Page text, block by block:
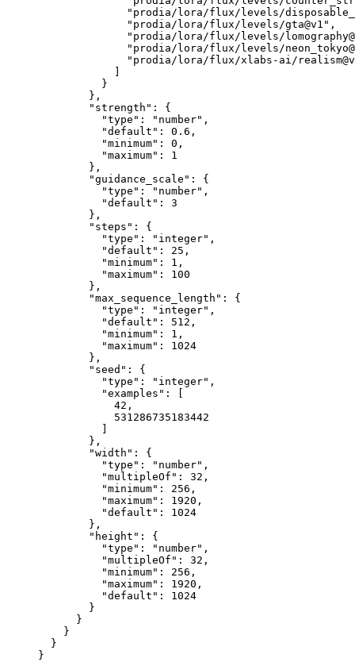
" prodia/lora/flux/levels/
" prodia/lora/flux/levels/gta@v1 " ,
" prodia/lora/flux/levels/
" prodia/lora/flux/levels/
" prodia/lora/flux/xlabs-ai/
]
}
},
"strength" : {
"type" : " number" ,
"default" : 0.6 ,
"minimum" : 0 ,
"maximum" : 1
},
"guidance_scale" : {
"type" : " number" ,
"default" : 3
},
"steps" : {
"type" : " integer" ,
"default" : 25 ,
"minimum" : 1 ,
"maximum" : 100
},
"max_sequence_length" : {
"type" : " integer" ,
"default" : 512 ,
"minimum" : 1 ,
"maximum" : 1024
},
"seed" : {
"type" : " integer" ,
"examples" : [
42 ,
531286735183442
]
},
"width" : {
"type" : " number" ,
"multipleOf" : 32 ,
"minimum" : 256 ,
"maximum" : 1920 ,
"default" : 1024
},
"height" : {
"type" : " number" ,
"multipleOf" : 32 ,
"minimum" : 256 ,
"maximum" : 1920 ,
"default" : 1024
}
}
}
}
}